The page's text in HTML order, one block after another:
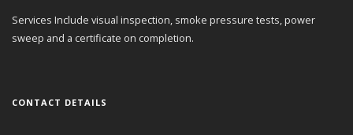
Services Include visual inspection, smoke pressure tests, power
sweep and a certificate on completion.
CONTACT DETAILS